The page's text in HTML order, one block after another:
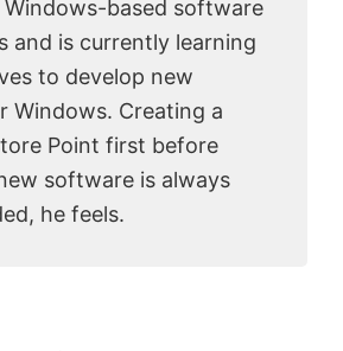
based software
and is currently learning
to develop new
Windows. Creating a
Point first before
software is always
he feels.